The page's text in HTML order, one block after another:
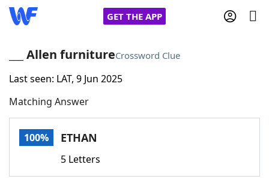
GET THE APP
Home
Words With FriendsCheat
___ Allen furnitureCrossword Clue
Last seen: LAT, 9 Jun 2025
Matching Answer
100% ETHAN
5 Letters